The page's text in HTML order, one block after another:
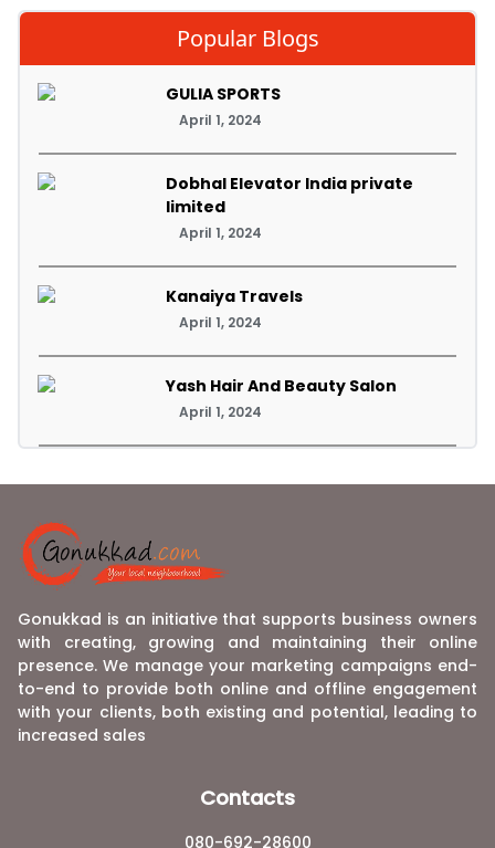
Popular Blogs
GULIA SPORTS
April 1, 2024
Dobhal Elevator India private
limited
April 1, 2024
Kanaiya Travels
April 1, 2024
Yash Hair And Beauty Salon
April 1, 2024
Gonukkad is an initiative that supports business owners
with creating, growing and maintaining their online
presence. We manage your marketing campaigns end-
to-end to provide both online and offline engagement
with your clients, both existing and potential, leading to
increased sales
Contacts
080-692-28600